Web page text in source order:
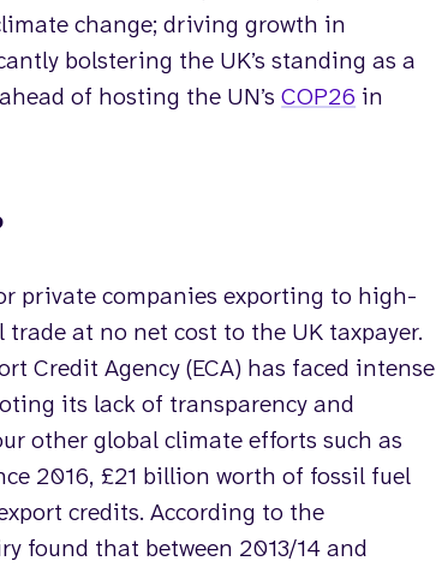
change; driving growth in
bolstering the UK’s standing as a
of hosting the UN’sCOP26 in
private companies exporting to high-
at no net cost to the UK taxpayer.
Credit Agency (ECA) has faced intense
its lack of transparency and
other global climate efforts such as
2016, £21 billion worth of fossil fuel
credits. According to the
found that between 2013/14 and